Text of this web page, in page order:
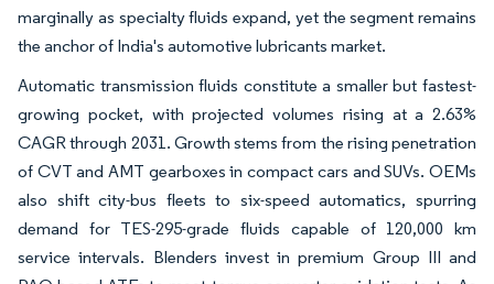
marginally as specialty fluids expand, yet the segment remains
the anchor of India's automotive lubricants market.
Automatic transmission fluids constitute a smaller but fastest-
growing pocket, with projected volumes rising at a 2.63%
CAGR through 2031. Growth stems from the rising penetration
of CVT and AMT gearboxes in compact cars and SUVs. OEMs
also shift city-bus fleets to six-speed automatics, spurring
demand for TES-295-grade fluids capable of 120,000 km
service intervals. Blenders invest in premium Group III and